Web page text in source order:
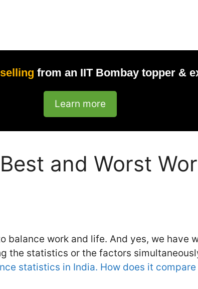
from an IIT Bombay topper &
Learn more
and Worst
balance work and life. And yes, we have
the statistics or the factors
statistics in India. How does it